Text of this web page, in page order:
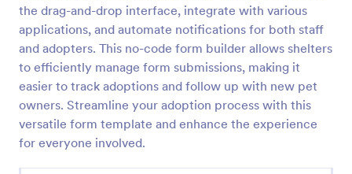
the drag-and-drop interface, integrate with various
applications, and automate notifications for both staff
and adopters. This no-code form builder allows shelters
to efficiently manage form submissions, making it
easier to track adoptions and follow up with new pet
owners. Streamline your adoption process with this
versatile form template and enhance the experience
for everyone involved.
Rescue Dog Adoption Application
Dog adoption questionnaire template, that helps to